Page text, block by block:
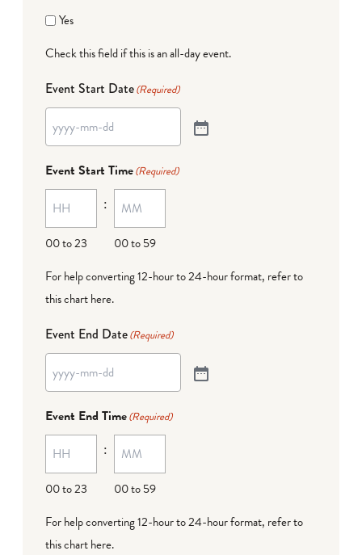
Yes
Check this field if this is an all-day event.
Event Start Date(Required)
Event Start Time(Required)
00 to 23
:
00 to 59
For help converting 12-hour to 24-hour format, refer to
this chart here.
Event End Date(Required)
Event End Time(Required)
00 to 23
:
00 to 59
For help converting 12-hour to 24-hour format, refer to
this chart here.